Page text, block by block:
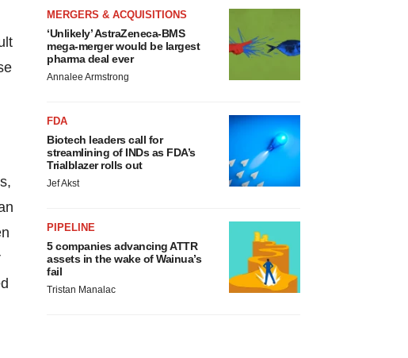
MERGERS & ACQUISITIONS
‘Unlikely’ AstraZeneca-BMS
mega-merger would be largest
pharma deal ever
Annalee Armstrong
FDA
Biotech leaders call for
streamlining of INDs as FDA’s
Trialblazer rolls out
Jef Akst
PIPELINE
5 companies advancing ATTR
assets in the wake of Wainua’s
fail
Tristan Manalac